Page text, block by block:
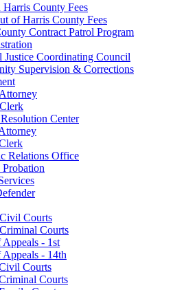
Harris County Fees
of Harris County Fees
Contract Patrol Program
Justice Coordinating Council
Supervision & Corrections
Center
Relations Office
Courts
Courts
- 1st
- 14th
Courts
Courts